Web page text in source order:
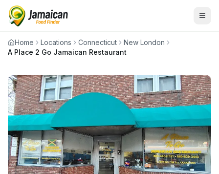
Home Locations Connecticut
New London
A Place 2 Go Jamaican Restaurant